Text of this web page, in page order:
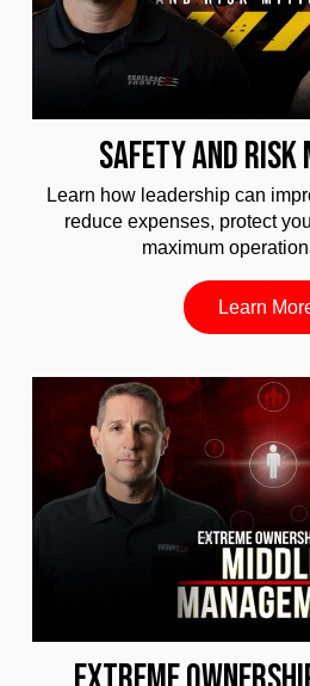
SAFETY AND RISK
Learn how leadership can
reduce expenses, protect
maximum
Learn